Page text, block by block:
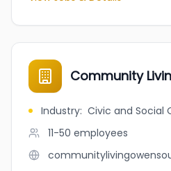
Community
Industry: Civic and Social
11-50 employees